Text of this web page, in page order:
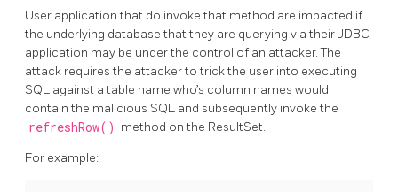
User application that do invoke that method are impacted if
the underlying database that they are querying via their JDBC
application may be under the control of an attacker. The
attack requires the attacker to trick the user into executing
SQL against a table name who’s column names would
contain the malicious SQL and subsequently invoke the
refreshRow() method on the ResultSet.
For example: